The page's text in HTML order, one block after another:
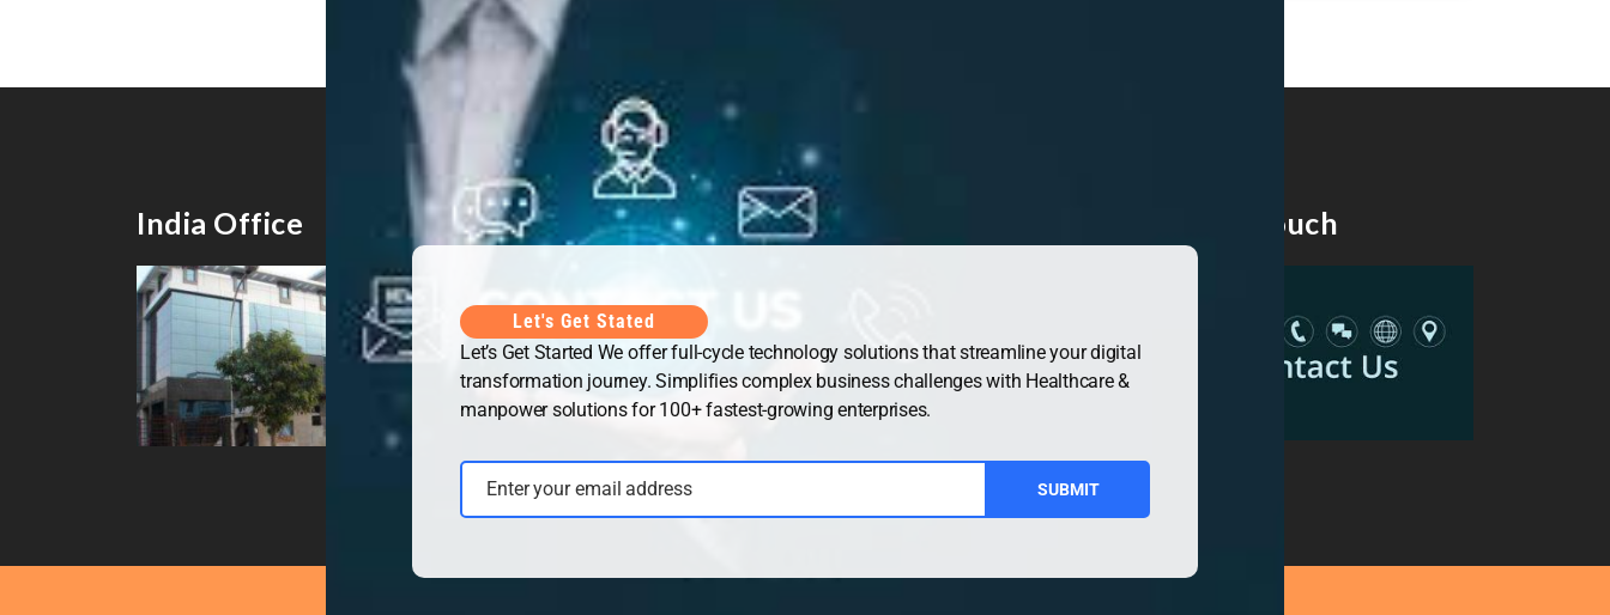
India Office UK Office UAE Office Get in Touch
Let's Get Stated
Let’s Get Started We offer full-cycle technology solutions that streamline your digital
transformation journey. Simplifies complex business challenges with Healthcare &
manpower solutions for 100+ fastest-growing enterprises.
Email
Enter your email address SUBMIT